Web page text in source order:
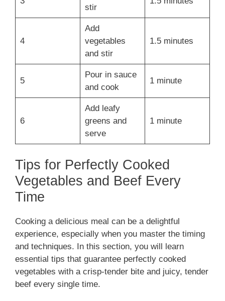
stir
4
Add
vegetables
and stir
1.5 minutes
5
Pour in sauce
and cook
1 minute
6
Add leafy
greens and
serve
1 minute
Tips for Perfectly Cooked
Vegetables and Beef Every
Time
Cooking a delicious meal can be a delightful
experience, especially when you master the timing
and techniques. In this section, you will learn
essential tips that guarantee perfectly cooked
vegetables with a crisp-tender bite and juicy, tender
beef every single time.